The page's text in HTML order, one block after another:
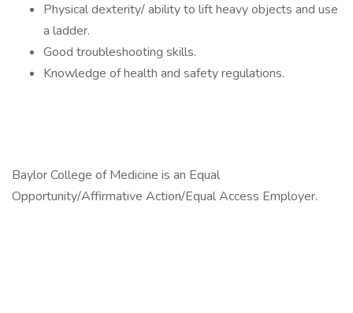
Physical dexterity/ ability to lift heavy objects and use
a ladder.
Good troubleshooting skills.
Knowledge of health and safety regulations.
Baylor College of Medicine is an Equal
Opportunity/Affirmative Action/Equal Access Employer.